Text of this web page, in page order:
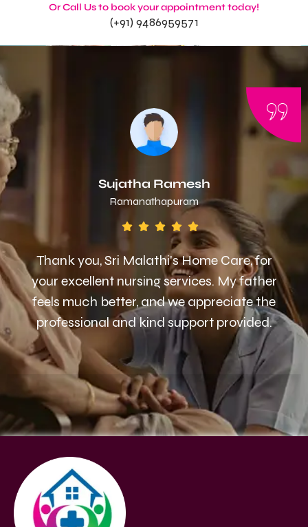
Or Call Us to book your appointment today!
(+91) 9486959571
Sujatha Ramesh
Ramanathapuram
Thank you, Sri Malathi's Home Care, for
your excellent nursing services. My father
feels much better, and we appreciate the
professional and kind support provided.